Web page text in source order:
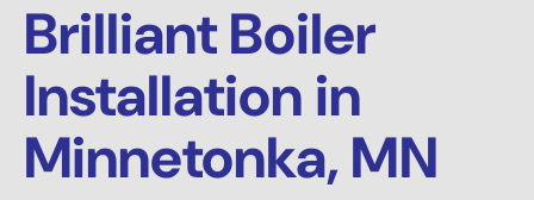
Brilliant Boiler
Installation in
Minnetonka, MN